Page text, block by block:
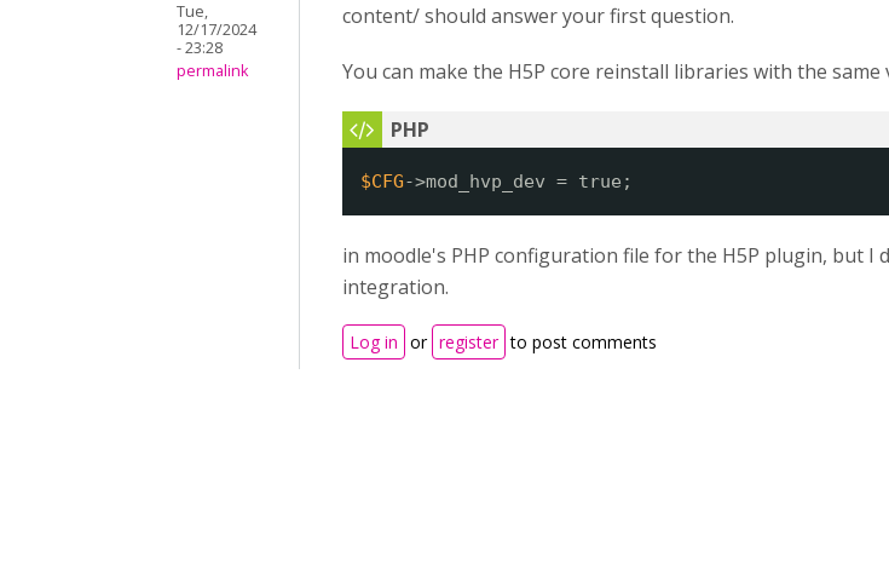
Tue,
12/17/2024
- 23:28
permalink
content/ should answer your first question.
You can make the H5P core reinstall libraries with the
$CFG->mod_hvp_dev = true;
in moodle's PHP configuration file for the H5P plugin, but
integration.
Log in or register to post comments